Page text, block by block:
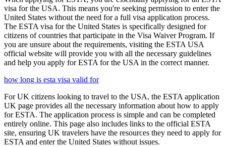
visa for the USA. This means you're seeking permission to enter the
United States without the need for a full visa application process.
The ESTA visa for the United States is specifically designed for
citizens of countries that participate in the Visa Waiver Program. If
you are unsure about the requirements, visiting the ESTA USA
official website will provide you with all the necessary guidelines
and help you apply for ESTA for the USA in the correct manner.
how long is esta visa valid for
For UK citizens looking to travel to the USA, the ESTA application
UK page provides all the necessary information about how to apply
for ESTA. The application process is simple and can be completed
entirely online. This page also includes links to the official ESTA
site, ensuring UK travelers have the resources they need to apply for
ESTA and enter the United States without issues.